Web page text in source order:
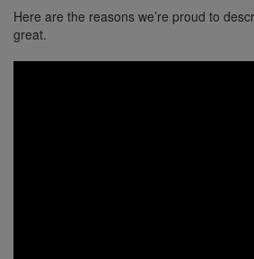
Here are the reasons we’re proud to
great.